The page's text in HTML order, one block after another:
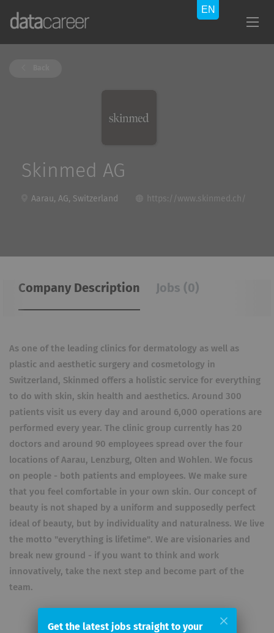
Skinmed AG
Aarau, AG, Switzerland https://www.skinmed.ch/
Company Description Jobs (0)
As one of the leading clinics for dermatology as well as
plastic and aesthetic surgery and cosmetology in
Switzerland, Skinmed offers a holistic service for everything
to do with skin, skin health and aesthetics. Around 300
patients visit us every day and around 6,000 operations are
performed every year. The clinic group currently has 20
doctors and around 90 employees spread over the four
locations of Aarau, Lenzburg, Olten and Wohlen. We focus
on people - both patients and employees. We make sure
that you feel comfortable in your own skin. Our concept of
beauty is not shaped by a uniform and supposedly perfect
ideal of beauty, but by individuality and naturalness. We live
the motto "everything is lifetime". We are visionaries and
break new ground - if you want to think and work
innovatively, take the next step and become part of the
team.
Get the latest jobs straight to your